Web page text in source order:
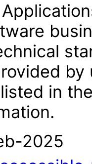
by
in
2025